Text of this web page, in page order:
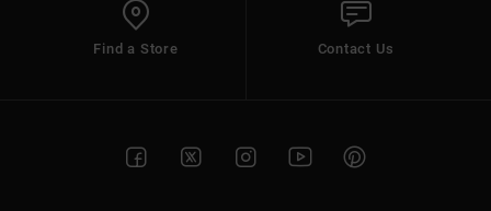
Find a Store Contact Us